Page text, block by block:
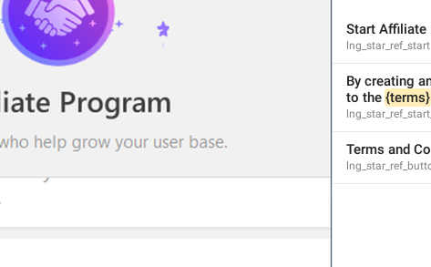
Start Affiliate
lng_star_ref_start
By creating
to the {terms}
Terms and